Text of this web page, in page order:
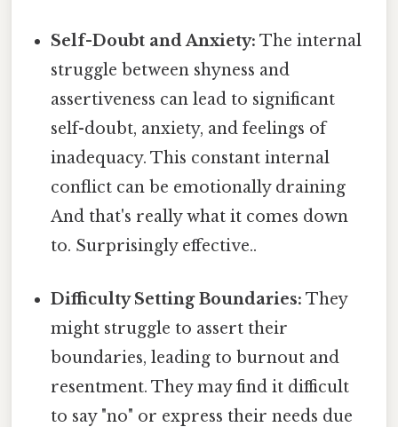
Self-Doubt and Anxiety: The internal
struggle between shyness and
assertiveness can lead to significant
self-doubt, anxiety, and feelings of
inadequacy. This constant internal
conflict can be emotionally draining
And that's really what it comes down
to. Surprisingly effective..
Difficulty Setting Boundaries: They
might struggle to assert their
boundaries, leading to burnout and
resentment. They may find it difficult
to say "no" or express their needs due